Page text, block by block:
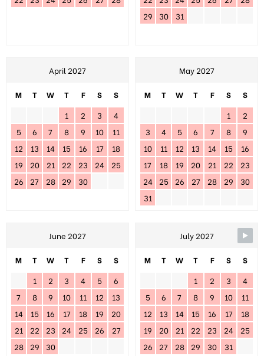
29
30 31
April 2027
M T W T F S
S
1
2 3
4
5
6 7 8 9 10
11
12
13 14 15 16 17
18
19
20 21 22 23 24
25
26
27 28 29 30
May 2027
M T W T F S
S
1
2
3
4 5 6 7 8
9
10
11 12 13 14 15
16
17
18 19 20 21 22
23
24
25 26 27 28 29
30
31
June 2027
M T W T F S
S
1
2 3 4 5
6
7
8 9 10 11 12
13
14
15 16 17 18 19
20
21
22 23 24 25 26
27
28
29 30
July 2027
M T W T F S
S
1
2 3
4
5
6 7 8 9 10
11
12
13 14 15 16 17
18
19
20 21 22 23 24
25
26
27 28 29 30 31